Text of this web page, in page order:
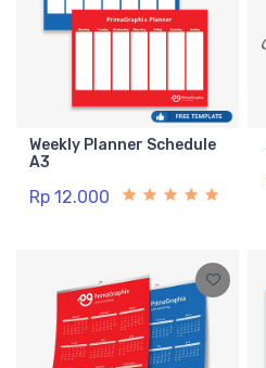
Weekly Planner Schedule
A3
Rp 12.000